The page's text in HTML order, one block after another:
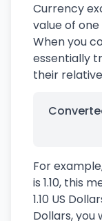
Currency
value of
When you
essentially
their
For
is 1.10, this
1.10 US
Dollars, you